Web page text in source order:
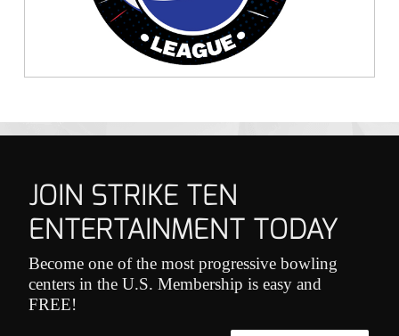
JOIN STRIKE TEN
ENTERTAINMENT TODAY
Become one of the most progressive bowling
centers in the U.S. Membership is easy and
FREE!